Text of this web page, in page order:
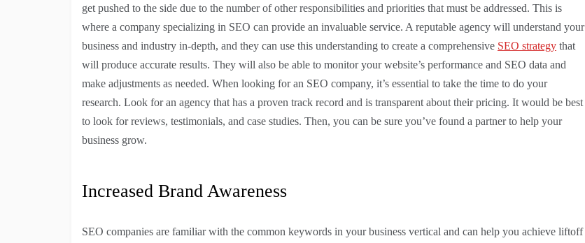
get pushed to the side due to the number of other responsibilities and priorities that must be addressed. This is
where a company specializing in SEO can provide an invaluable service. A reputable agency will understand your
business and industry in-depth, and they can use this understanding to create a comprehensive SEO strategy that
will produce accurate results. They will also be able to monitor your website’s performance and SEO data and
make adjustments as needed. When looking for an SEO company, it’s essential to take the time to do your
research. Look for an agency that has a proven track record and is transparent about their pricing. It would be best
to look for reviews, testimonials, and case studies. Then, you can be sure you’ve found a partner to help your
business grow.
Increased Brand Awareness
SEO companies are familiar with the common keywords in your business vertical and can help you achieve liftoff